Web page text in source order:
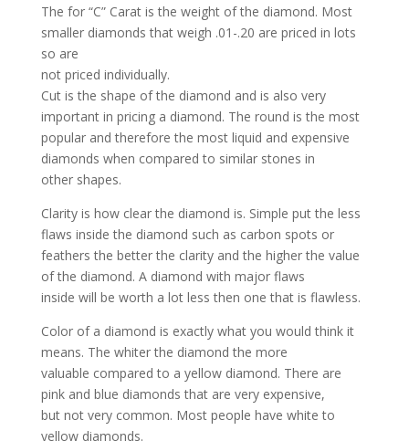
The for “C” Carat is the weight of the diamond. Most
smaller diamonds that weigh .01-.20 are priced in lots
so are
not priced individually.
Cut is the shape of the diamond and is also very
important in pricing a diamond. The round is the most
popular and therefore the most liquid and expensive
diamonds when compared to similar stones in
other shapes.
Clarity is how clear the diamond is. Simple put the less
flaws inside the diamond such as carbon spots or
feathers the better the clarity and the higher the value
of the diamond. A diamond with major flaws
inside will be worth a lot less then one that is flawless.
Color of a diamond is exactly what you would think it
means. The whiter the diamond the more
valuable compared to a yellow diamond. There are
pink and blue diamonds that are very expensive,
but not very common. Most people have white to
yellow diamonds.